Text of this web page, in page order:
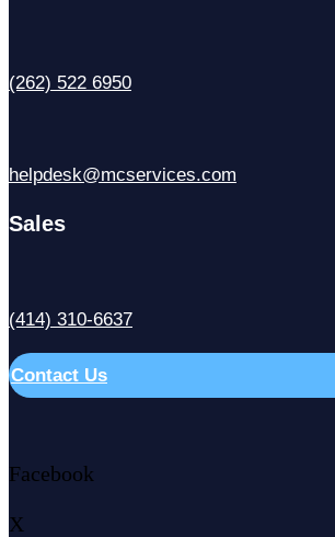
(262) 522 6950
helpdesk@mcservices.com
Sales
(414) 310-6637
Contact Us
Facebook
X